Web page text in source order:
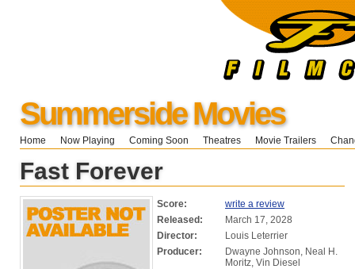
Summerside Movies
Home Now Playing Coming Soon Theatres Movie Trailers
Fast Forever
Score:
write a review
Released:
March 17, 2028
Director:
Louis Leterrier
Producer:
Dwayne Johnson, Neal H.
Moritz, Vin Diesel